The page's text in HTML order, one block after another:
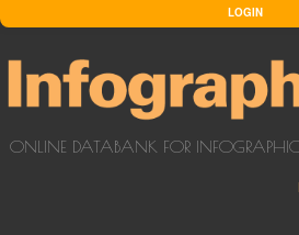
LOGIN
ONLINE DATABANK FOR